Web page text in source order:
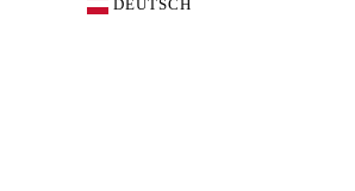
DEUTSCH